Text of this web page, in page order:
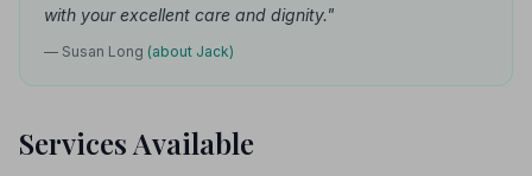
with your excellent care and dignity."
— Susan Long (about Jack)
Services Available